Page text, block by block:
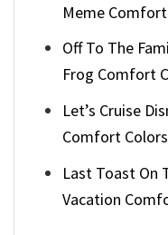
Meme
Off To The
Frog Comfort
Let’s Cruise
Comfort
Last Toast On
Vacation